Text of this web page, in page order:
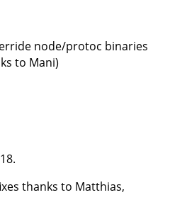
node/protoc binaries
to Mani)
thanks to Matthias,